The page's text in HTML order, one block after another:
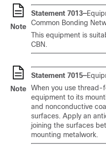
Note
Statement 7013—
Common Bonding
This equipment is
CBN.
Note
Statement 7015—
When you use thread-
equipment to its
and nonconductive
surfaces. Apply an
joining the surfaces
mounting metalwork.